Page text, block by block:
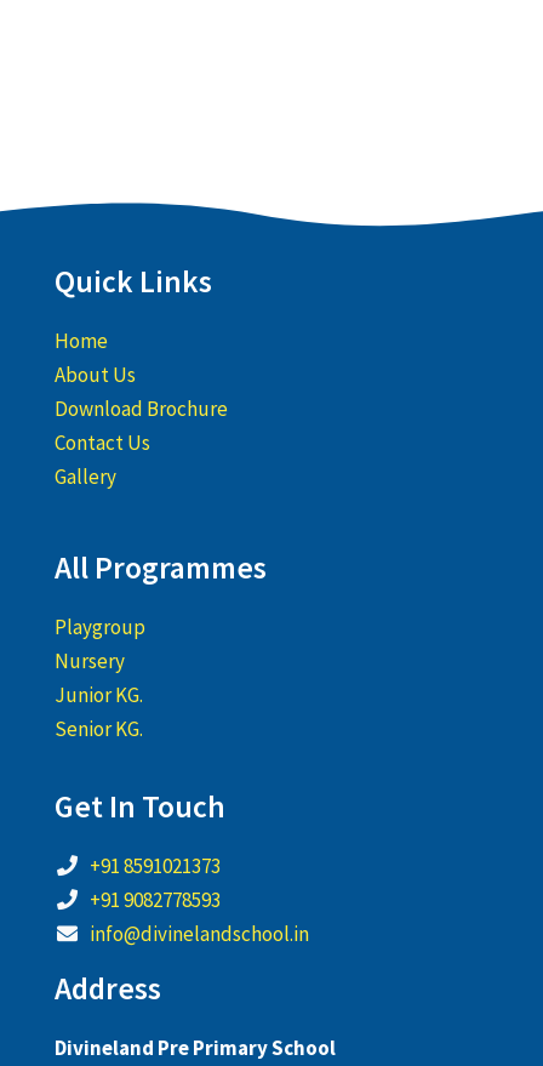
Quick Links
Home
About Us
Download Brochure
Contact Us
Gallery
All Programmes
Playgroup
Nursery
Junior KG.
Senior KG.
Get In Touch
+91 8591021373
+91 9082778593
info@divinelandschool.in
Address
Divineland Pre Primary School